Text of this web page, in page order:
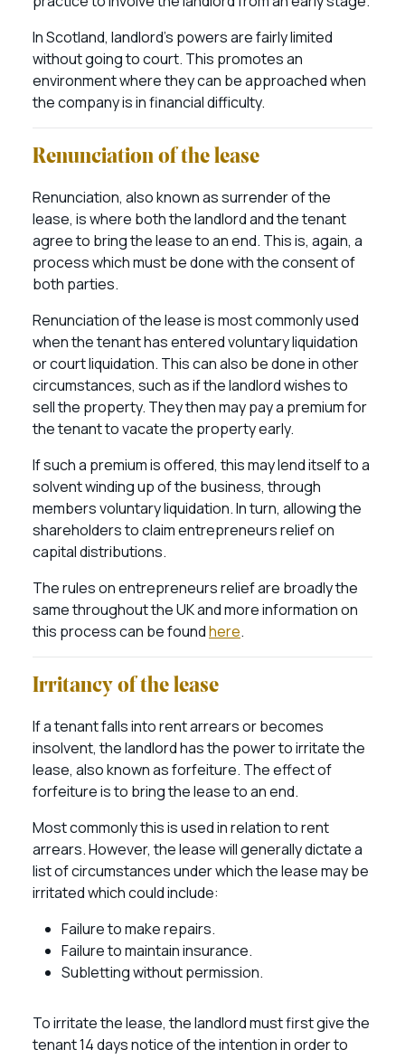
In Scotland, landlord’s powers are fairly limited
without going to court. This promotes an
environment where they can be approached when
the company is in financial difficulty.
Renunciation of the lease
Renunciation, also known as surrender of the
lease, is where both the landlord and the tenant
agree to bring the lease to an end. This is, again, a
process which must be done with the consent of
both parties.
Renunciation of the lease is most commonly used
when the tenant has entered voluntary liquidation
or court liquidation. This can also be done in other
circumstances, such as if the landlord wishes to
sell the property. They then may pay a premium for
the tenant to vacate the property early.
If such a premium is offered, this may lend itself to a
solvent winding up of the business, through
members voluntary liquidation. In turn, allowing the
shareholders to claim entrepreneurs relief on
capital distributions.
The rules on entrepreneurs relief are broadly the
same throughout the UK and more information on
this process can be foundhere.
Irritancy of the lease
If a tenant falls into rent arrears or becomes
insolvent, the landlord has the power to irritate the
lease, also known as forfeiture. The effect of
forfeiture is to bring the lease to an end.
Most commonly this is used in relation to rent
arrears. However, the lease will generally dictate a
list of circumstances under which the lease may be
irritated which could include:
Failure to make repairs.
Failure to maintain insurance.
Subletting without permission.
To irritate the lease, the landlord must first give the
tenant 14 days notice of the intention in order to